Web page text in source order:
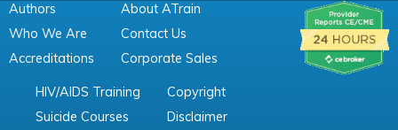
Authors
Who We Are
Accreditations
About ATrain
Contact Us
Corporate Sales
HIV/AIDS Training
Suicide Courses
Copyright
Disclaimer